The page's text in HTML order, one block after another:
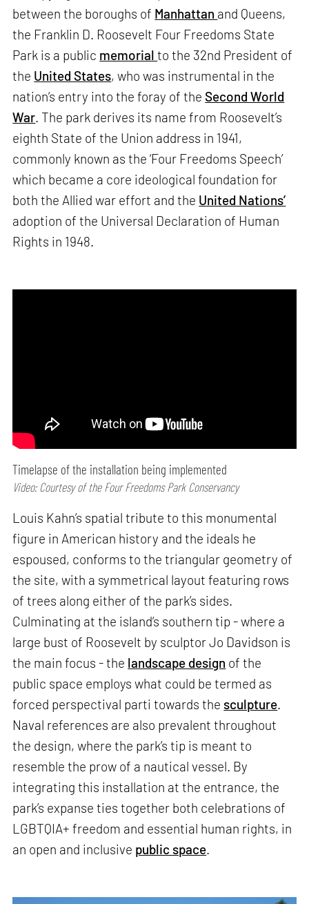
between the boroughs of Manhattan and Queens,
the Franklin D. Roosevelt Four Freedoms State
Park is a public memorialto the 32nd President of
the United States, who was instrumental in the
nation’s entry into the foray of the Second World
War. The park derives its name from Roosevelt’s
eighth State of the Union address in 1941,
commonly known as the ‘Four Freedoms Speech’
which became a core ideological foundation for
both the Allied war effort and the United Nations’
adoption of the Universal Declaration of Human
Rights in 1948.
Timelapse of the installation being implemented
Video: Courtesy of the Four Freedoms Park Conservancy
Louis Kahn’s spatial tribute to this monumental
figure in American history and the ideals he
espoused, conforms to the triangular geometry of
the site, with a symmetrical layout featuring rows
of trees along either of the park’s sides.
Culminating at the island’s southern tip - where a
large bust of Roosevelt by sculptor Jo Davidson is
the main focus - the landscape design of the
public space employs what could be termed as
forced perspectival parti towards the sculpture
Naval references are also prevalent throughout
the design, where the park’s tip is meant to
resemble the prow of a nautical vessel. By
integrating this installation at the entrance, the
park’s expanse ties together both celebrations of
LGBTQIA+ freedom and essential human rights, in
an open and inclusive public space